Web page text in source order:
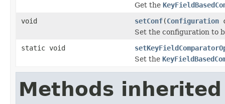
Get the
void
setConf(Configuration
Set the configuration to
static void
Set the
Methods